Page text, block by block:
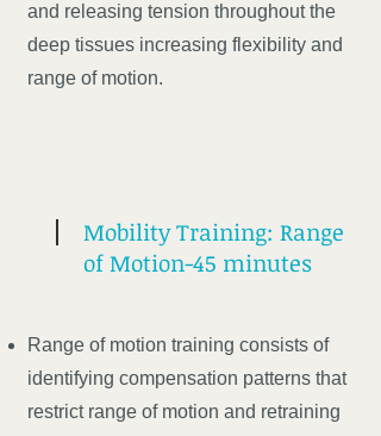
and releasing tension throughout the
deep tissues increasing flexibility and
range of motion.
Mobility Training: Range
of Motion-45 minutes
Range of motion training consists of
identifying compensation patterns that
restrict range of motion and retraining